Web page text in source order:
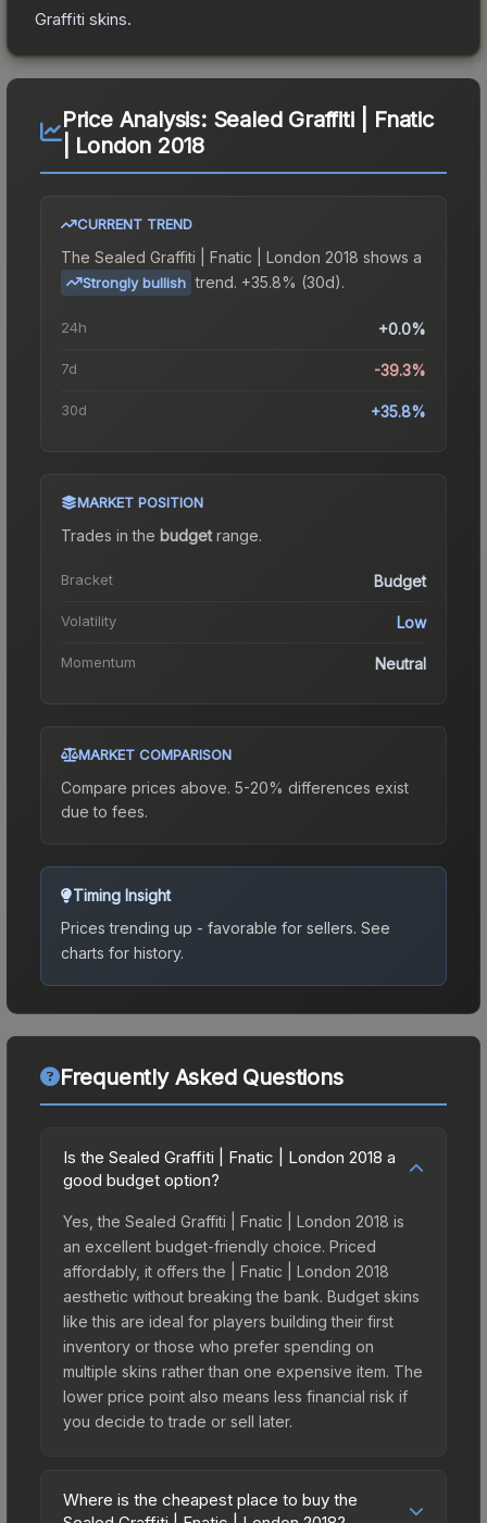
Graffiti skins.
Price Analysis: Sealed Graffiti | Fnatic
| London 2018
CURRENT TREND
The Sealed Graffiti | Fnatic | London 2018 shows a
Strongly bullish trend. +35.8% (30d).
24h +0.0%
7d -39.3%
30d +35.8%
MARKET POSITION
Trades in the budgetrange.
Bracket Budget
Volatility Low
Momentum Neutral
MARKET COMPARISON
Compare prices above. 5-20% differences exist
due to fees.
Timing Insight
Prices trending up - favorable for sellers. See
charts for history.
Frequently Asked Questions
Is the Sealed Graffiti | Fnatic | London 2018 a
good budget option?
Yes, the Sealed Graffiti | Fnatic | London 2018 is
an excellent budget-friendly choice. Priced
affordably, it offers the | Fnatic | London 2018
aesthetic without breaking the bank. Budget skins
like this are ideal for players building their first
inventory or those who prefer spending on
multiple skins rather than one expensive item. The
lower price point also means less financial risk if
you decide to trade or sell later.
Where is the cheapest place to buy the